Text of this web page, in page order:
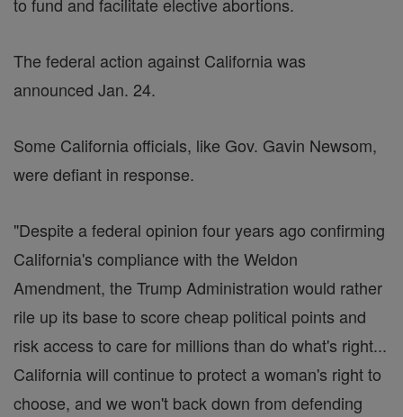
The federal action against California was
announced Jan. 24.
Some California officials, like Gov. Gavin Newsom,
were defiant in response.
"Despite a federal opinion four years ago confirming
California's compliance with the Weldon
Amendment, the Trump Administration would rather
rile up its base to score cheap political points and
risk access to care for millions than do what's right...
California will continue to protect a woman's right to
choose, and we won't back down from defending